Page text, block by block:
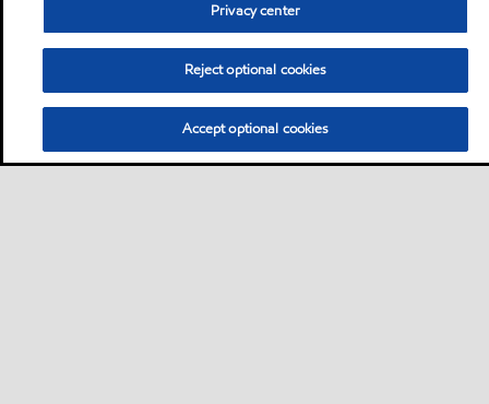
Privacy center
Reject optional cookies
Accept optional cookies